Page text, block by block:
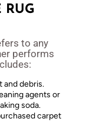
RUG
to any
performs
and debris.
agents or
soda.
carpet